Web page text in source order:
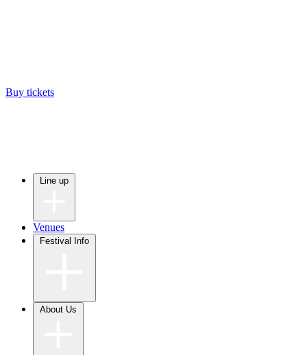
Buy tickets
Venues